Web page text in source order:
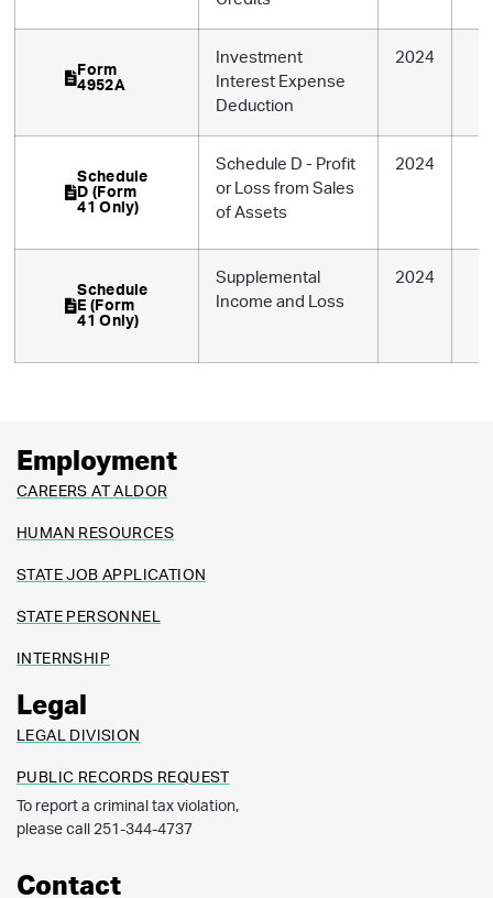
Form
4952A
Investment
Interest Expense
Deduction
2024
Schedule
D (Form
41 Only)
Schedule D - Profit
or Loss from Sales
of Assets
2024
Schedule
E (Form
41 Only)
Supplemental
Income and Loss
2024
Employment
CAREERS AT ALDOR
HUMAN RESOURCES
STATE JOB APPLICATION
STATE PERSONNEL
INTERNSHIP
Legal
LEGAL DIVISION
PUBLIC RECORDS REQUEST
To report a criminal tax violation,
please call 251-344-4737
Contact